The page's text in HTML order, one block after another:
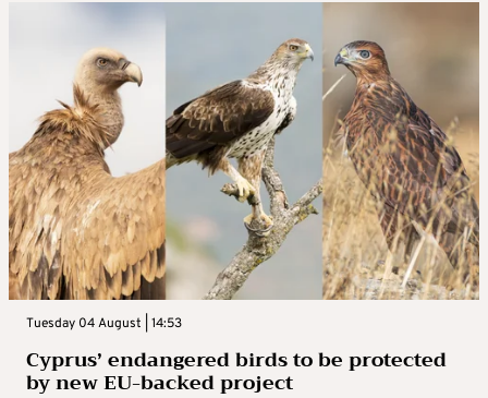
Tuesday 04 August | 14:53
Cyprus’ endangered birds to be protected
by new EU-backed project